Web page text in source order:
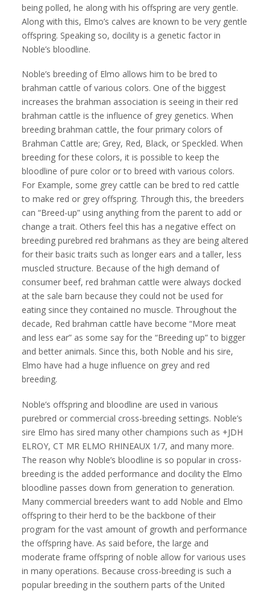
being polled, he along with his offspring are very gentle.
Along with this, Elmo’s calves are known to be very gentle
offspring. Speaking so, docility is a genetic factor in
Noble’s bloodline.
Noble’s breeding of Elmo allows him to be bred to
brahman cattle of various colors. One of the biggest
increases the brahman association is seeing in their red
brahman cattle is the influence of grey genetics. When
breeding brahman cattle, the four primary colors of
Brahman Cattle are; Grey, Red, Black, or Speckled. When
breeding for these colors, it is possible to keep the
bloodline of pure color or to breed with various colors.
For Example, some grey cattle can be bred to red cattle
to make red or grey offspring. Through this, the breeders
can “Breed-up” using anything from the parent to add or
change a trait. Others feel this has a negative effect on
breeding purebred red brahmans as they are being altered
for their basic traits such as longer ears and a taller, less
muscled structure. Because of the high demand of
consumer beef, red brahman cattle were always docked
at the sale barn because they could not be used for
eating since they contained no muscle. Throughout the
decade, Red brahman cattle have become “More meat
and less ear” as some say for the “Breeding up” to bigger
and better animals. Since this, both Noble and his sire,
Elmo have had a huge influence on grey and red
breeding.
Noble’s offspring and bloodline are used in various
purebred or commercial cross-breeding settings. Noble’s
sire Elmo has sired many other champions such as +JDH
ELROY, CT MR ELMO RHINEAUX 1/7, and many more.
The reason why Noble’s bloodline is so popular in cross-
breeding is the added performance and docility the Elmo
bloodline passes down from generation to generation.
Many commercial breeders want to add Noble and Elmo
offspring to their herd to be the backbone of their
program for the vast amount of growth and performance
the offspring have. As said before, the large and
moderate frame offspring of noble allow for various uses
in many operations. Because cross-breeding is such a
popular breeding in the southern parts of the United